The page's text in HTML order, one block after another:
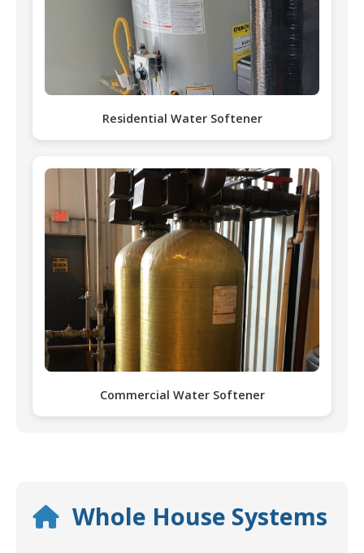
Residential Water Softener
Commercial Water Softener
Whole House Systems